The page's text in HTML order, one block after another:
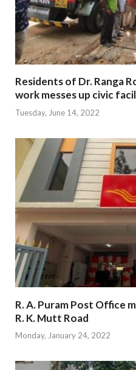
Residents of Dr. Ranga
work messes up civic
Tuesday, June 14, 2022
R. A. Puram Post Office
R. K. Mutt Road
Monday, January 24, 2022